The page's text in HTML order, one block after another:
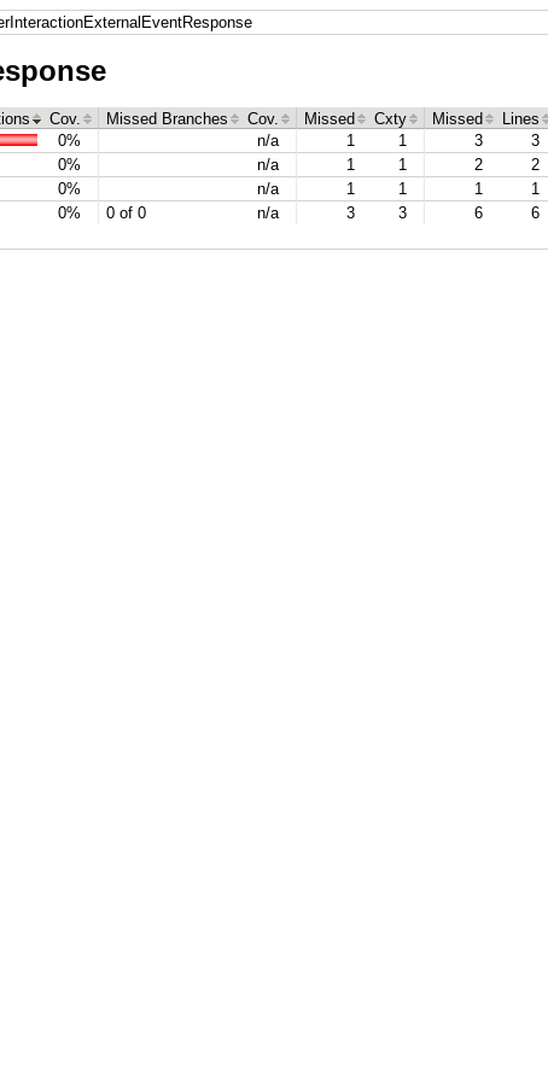
Cov. Missed Branches Cov. Missed Cxty Missed Lines
0% 0 of 0 n/a 3 3 6 6
0% n/a 1 1 3 3
0% n/a 1 1 2 2
0% n/a 1 1 1 1